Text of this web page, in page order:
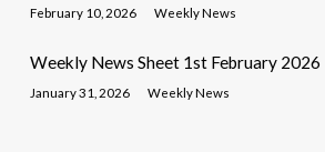
February 10, 2026 Weekly News
Weekly News Sheet 1st February 2026
January 31, 2026 Weekly News